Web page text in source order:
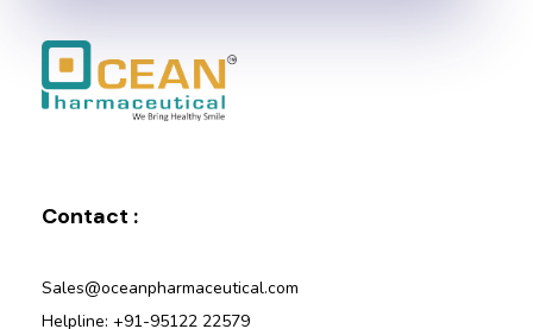
Contact :
Sales@oceanpharmaceutical.com
Helpline: +91-95122 22579